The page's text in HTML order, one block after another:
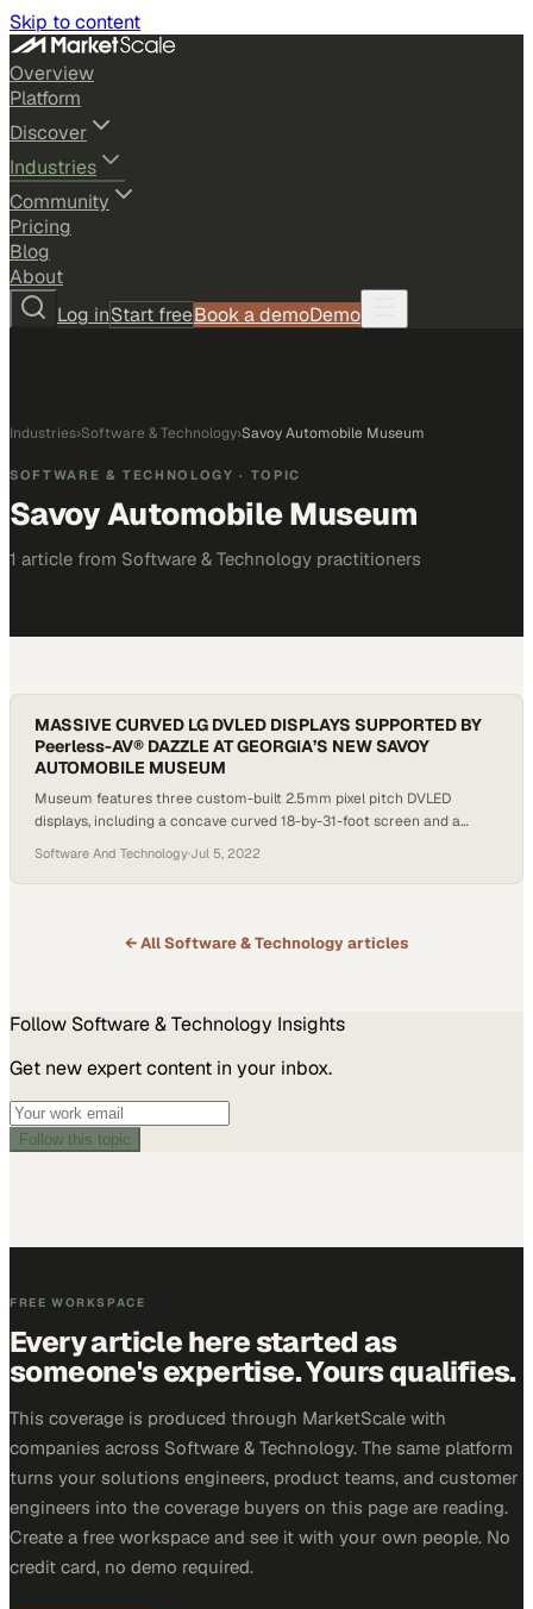
Skip to content
Overview
Platform
Discover
Industries
Community
Pricing
Blog
About
Log inStart freeBook a demoDemo
Industries›Software & Technology›Savoy Automobile Museum
SOFTWARE & TECHNOLOGY · TOPIC
Savoy Automobile Museum
1 article from Software & Technology practitioners
MASSIVE CURVED LG DVLED DISPLAYS SUPPORTED BY
Peerless-AV® DAZZLE AT GEORGIA’S NEW SAVOY
AUTOMOBILE MUSEUM
Museum features three custom-built 2.5mm pixel pitch DVLED
displays, including a concave curved 18-by-31-foot screen and a
that the brand new Savoy Automobile Museum in Cartersville,
Georgia, isn’t your typical museum. Featuring a towering facade of
Software And Technology·Jul 5, 2022
← AllSoftware & Technologyarticles
Follow Software & Technology Insights
Get new expert content in your inbox.
Follow this topic
FREE WORKSPACE
Every article here started as
someone's expertise. Yours qualifies.
This coverage is produced through MarketScale with
companies across Software & Technology. The same platform
turns your solutions engineers, product teams, and customer
engineers into the coverage buyers on this page are reading.
Create a free workspace and see it with your own people. No
credit card, no demo required.